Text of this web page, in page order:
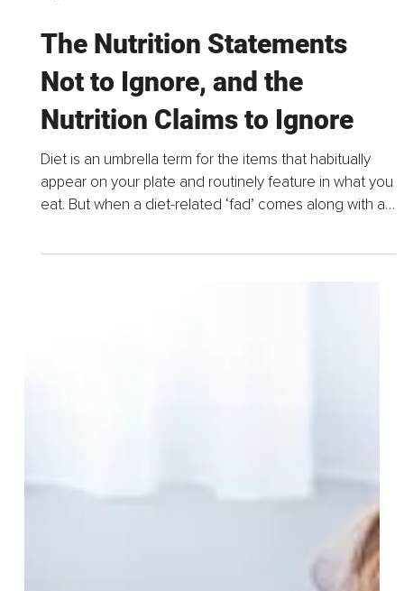
Not to Ignore, and the
Diet is an umbrella term for the items that habitually
appear on your plate and routinely feature in what you